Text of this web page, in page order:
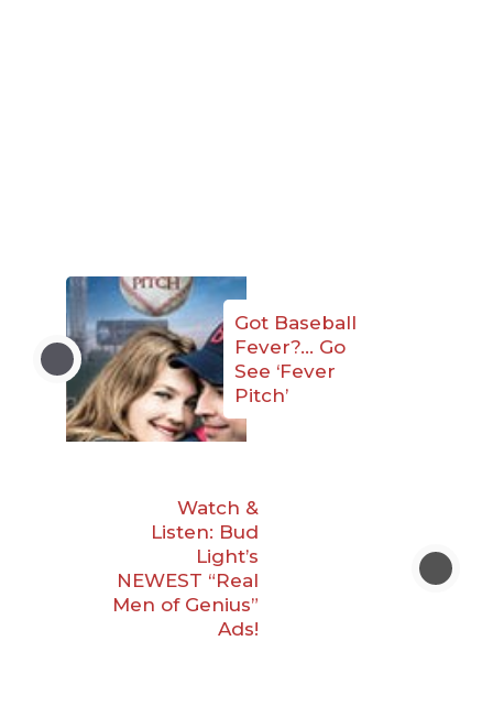
Got Baseball
Fever?… Go
See ‘Fever
Pitch’
Watch &
Listen: Bud
Light’s
NEWEST “Real
Men of Genius”
Ads!